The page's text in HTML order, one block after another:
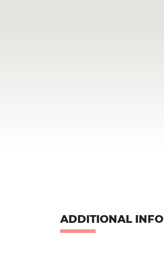
ADDITIONAL INFO